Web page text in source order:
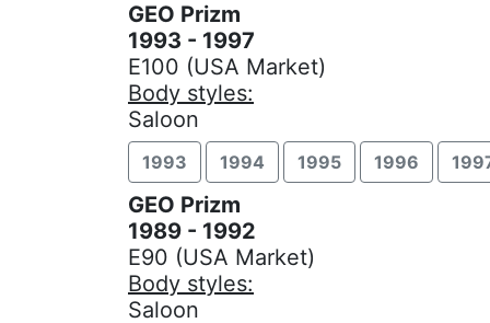
GEO Prizm
1993 - 1997
E100 (USA Market)
Body styles:
Saloon
1993 1994 1995 1996
GEO Prizm
1989 - 1992
E90 (USA Market)
Body styles:
Saloon